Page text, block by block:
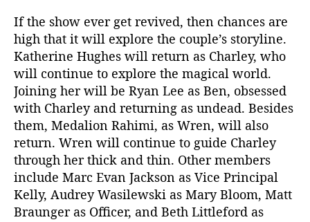
If the show ever get revived, then chances are
high that it will explore the couple’s storyline.
Katherine Hughes will return as Charley, who
will continue to explore the magical world.
Joining her will be Ryan Lee as Ben, obsessed
with Charley and returning as undead. Besides
them, Medalion Rahimi, as Wren, will also
return. Wren will continue to guide Charley
through her thick and thin. Other members
include Marc Evan Jackson as Vice Principal
Kelly, Audrey Wasilewski as Mary Bloom, Matt
Braunger as Officer, and Beth Littleford as